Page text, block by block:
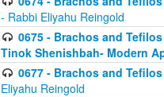
- Rabbi Eliyahu Reingold
0675 - Brachos and
Tinok Shenishbah- Modern
0677 - Brachos and
Eliyahu Reingold